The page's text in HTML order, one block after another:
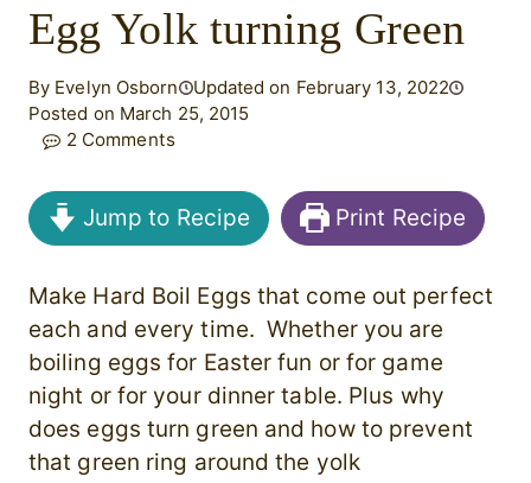
Egg Yolk turning Green
By Evelyn Osborn
Updated on February 13, 2022
Posted on March 25, 2015
2 Comments
Jump to Recipe Print Recipe
Make Hard Boil Eggs that come out perfect
each and every time. Whether you are
boiling eggs for Easter fun or for game
night or for your dinner table. Plus why
does eggs turn green and how to prevent
that green ring around the yolk